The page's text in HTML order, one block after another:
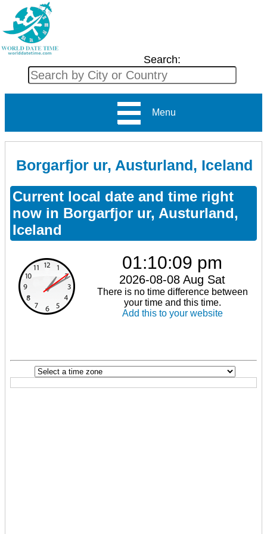
Search:
Menu
Borgarfjor ur, Austurland, Iceland
Current local date and time right
now in Borgarfjor ur, Austurland,
Iceland
01:10:09 pm
2026-08-08 Aug Sat
There is no time difference between
your time and this time.
Add this to your website